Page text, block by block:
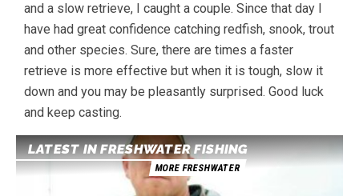
and a slow retrieve, I caught a couple. Since that day I
have had great confidence catching redfish, snook, trout
and other species. Sure, there are times a faster
retrieve is more effective but when it is tough, slow it
down and you may be pleasantly surprised. Good luck
and keep casting.
LATEST IN FRESHWATER FISHING
MORE FRESHWATER